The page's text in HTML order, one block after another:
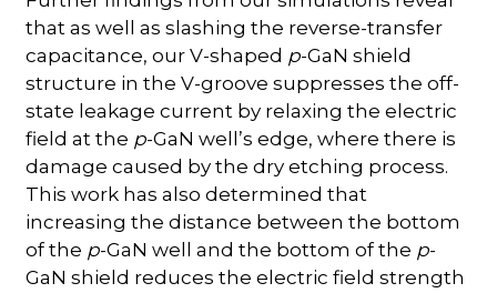
that as well as slashing the reverse-transfer
capacitance, our V-shaped p-GaN shield
structure in the V-groove suppresses the off-
state leakage current by relaxing the electric
field at the p-GaN well’s edge, where there is
damage caused by the dry etching process.
This work has also determined that
increasing the distance between the bottom
of the p-GaN well and the bottom of the p-
GaN shield reduces the electric field strength